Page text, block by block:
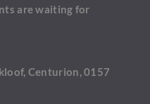
are waiting for
Centurion, 0157